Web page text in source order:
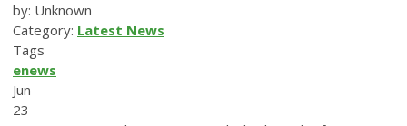
by: Unknown
Category: Latest News
Tags
enews
Jun
23